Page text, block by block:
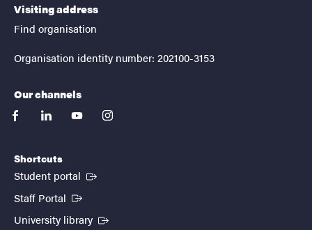
Visiting address
Find organisation
Organisation identity number: 202100-3153
Our channels
facebooklinkedinyoutubeinstagram
Shortcuts
Student portal (External link)
Staff Portal (External link)
University library (External link)